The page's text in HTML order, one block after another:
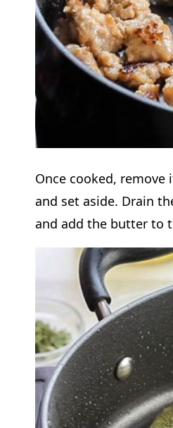
Once cooked, remove
and set aside. Drain
and add the butter to